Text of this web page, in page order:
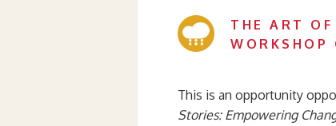
THE ART
WORKSHOP
This is an opportunity
Stories: Empowering